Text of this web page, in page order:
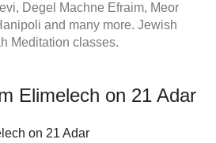
Degel Machne Efraim, Meor
and many more. Jewish
Meditation classes.
Elimelech on 21 Adar
on 21 Adar